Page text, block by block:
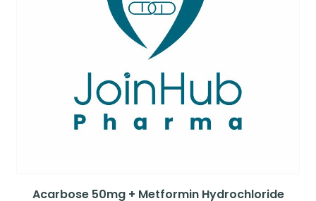
Acarbose 50mg + Metformin Hydrochloride